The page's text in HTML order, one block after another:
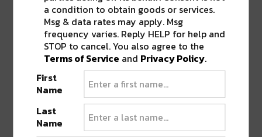
FIRE•RESTAURANT• WILLIE MAE'S
ABOUT JK
NOLA | Music | Food | Cats
a condition to obtain goods or services.
Msg & data rates may apply. Msg
frequency varies. Reply HELP for help and
STOP to cancel. You also agree to the
Terms of Service and Privacy Policy.
First
Name
Last
Name